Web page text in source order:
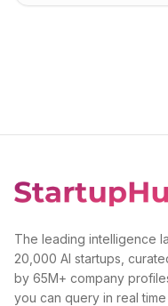
The leading intelligence
20,000 AI startups,
by 65M+ company
you can query in real time